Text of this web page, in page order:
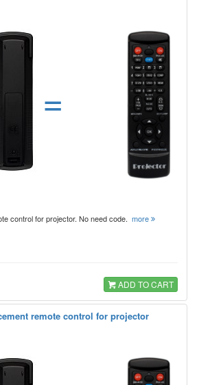
=
control for projector. No need code. more
ADD TO CART
remote control for projector